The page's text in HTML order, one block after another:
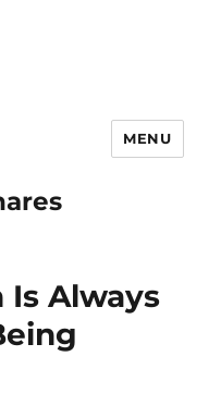
MENU
Is Always